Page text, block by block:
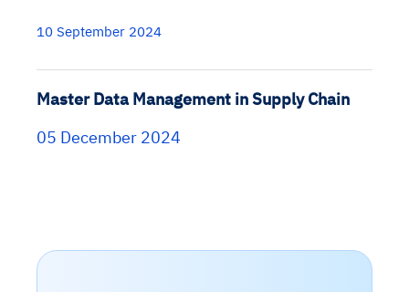
10 September 2024
Master Data Management in Supply Chain
05 December 2024